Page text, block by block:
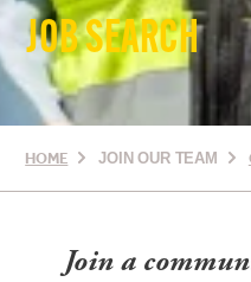
JOB SEARCH
HOME JOIN OUR TEAM
Join a